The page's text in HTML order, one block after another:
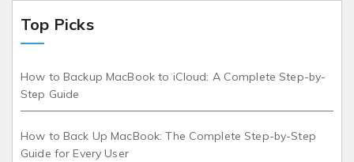
Top Picks
How to Backup MacBook to iCloud: A Complete Step-by-
Step Guide
How to Back Up MacBook: The Complete Step-by-Step
Guide for Every User